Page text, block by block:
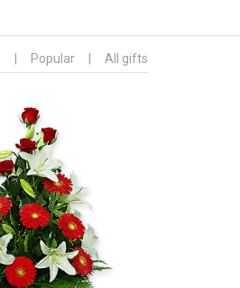
Popular All gifts